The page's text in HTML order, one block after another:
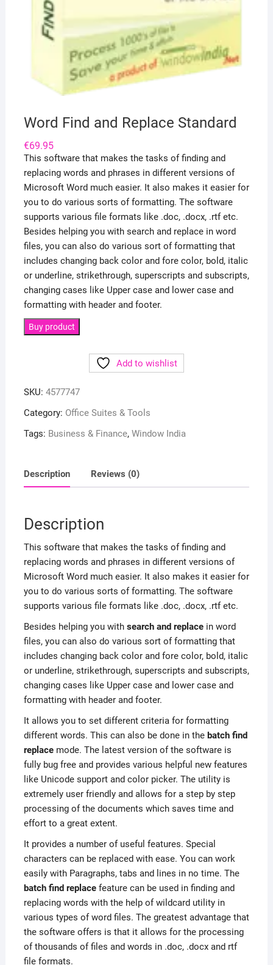
Word Find and Replace Standard
€69.95
This software that makes the tasks of finding and
replacing words and phrases in different versions of
Microsoft Word much easier. It also makes it easier for
you to do various sorts of formatting. The software
supports various file formats like .doc, .docx, .rtf etc.
Besides helping you with search and replace in word
files, you can also do various sort of formatting that
includes changing back color and fore color, bold, italic
or underline, strikethrough, superscripts and subscripts,
changing cases like Upper case and lower case and
formatting with header and footer.
Buy product
Add to wishlist
SKU: 4577747
Category: Office Suites & Tools
Tags: Business & Finance, Window India
Description Reviews (0)
Description
This software that makes the tasks of finding and
replacing words and phrases in different versions of
Microsoft Word much easier. It also makes it easier for
you to do various sorts of formatting. The software
supports various file formats like .doc, .docx, .rtf etc.
Besides helping you with search and replace in word
files, you can also do various sort of formatting that
includes changing back color and fore color, bold, italic
or underline, strikethrough, superscripts and subscripts,
changing cases like Upper case and lower case and
formatting with header and footer.
It allows you to set different criteria for formatting
different words. This can also be done in the batch find
replacemode. The latest version of the software is
fully bug free and provides various helpful new features
like Unicode support and color picker. The utility is
extremely user friendly and allows for a step by step
processing of the documents which saves time and
effort to a great extent.
It provides a number of useful features. Special
characters can be replaced with ease. You can work
easily with Paragraphs, tabs and lines in no time. The
batch find replacefeature can be used in finding and
replacing words with the help of wildcard utility in
various types of word files. The greatest advantage that
the software offers is that it allows for the processing
of thousands of files and words in .doc, .docx and rtf
file formats.